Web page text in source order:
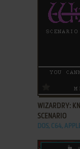
ADD TO
WIZARDRY:
SCENARIO
DOS, C64,